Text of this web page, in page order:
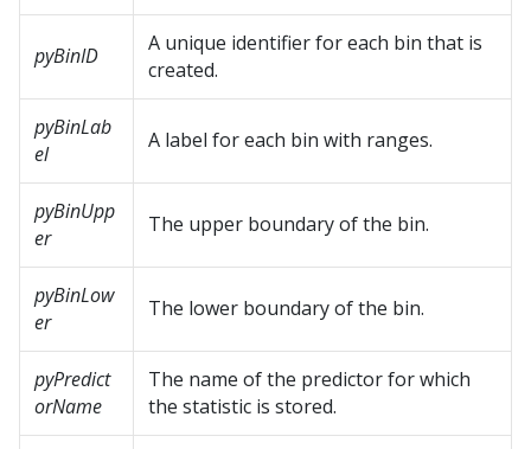
pyBinID
A unique identifier for each bin that is
created.
pyBinLab
el
A label for each bin with ranges.
pyBinUpp
er
The upper boundary of the bin.
pyBinLow
er
The lower boundary of the bin.
pyPredict
orName
The name of the predictor for which
the statistic is stored.